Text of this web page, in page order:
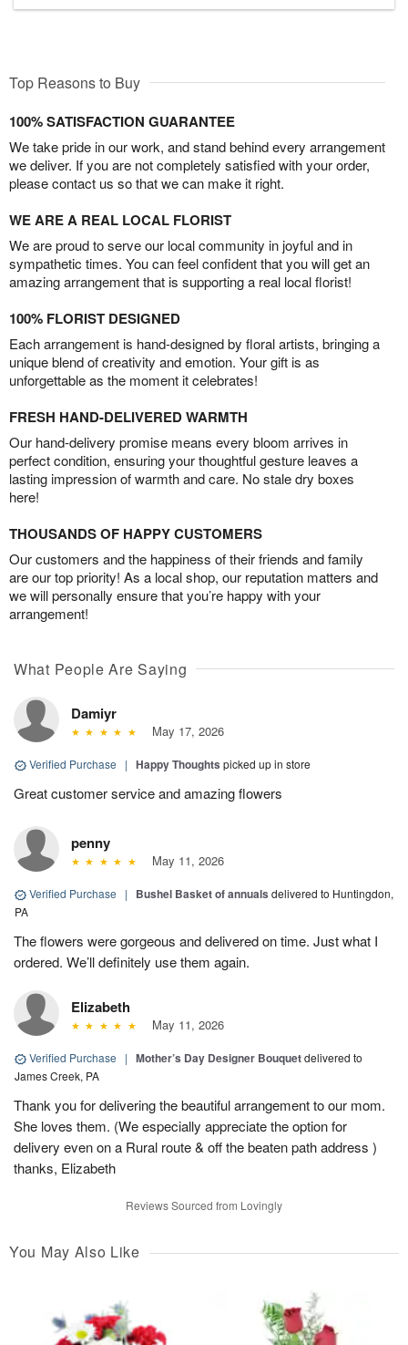
Top Reasons to Buy
100% SATISFACTION GUARANTEE
We take pride in our work, and stand behind every arrangement
we deliver. If you are not completely satisfied with your order,
please contact us so that we can make it right.
WE ARE A REAL LOCAL FLORIST
We are proud to serve our local community in joyful and in
sympathetic times. You can feel confident that you will get an
amazing arrangement that is supporting a real local florist!
100% FLORIST DESIGNED
Each arrangement is hand-designed by floral artists, bringing a
unique blend of creativity and emotion. Your gift is as
unforgettable as the moment it celebrates!
FRESH HAND-DELIVERED WARMTH
Our hand-delivery promise means every bloom arrives in
perfect condition, ensuring your thoughtful gesture leaves a
lasting impression of warmth and care. No stale dry boxes
here!
THOUSANDS OF HAPPY CUSTOMERS
Our customers and the happiness of their friends and family
are our top priority! As a local shop, our reputation matters and
we will personally ensure that you’re happy with your
arrangement!
What People Are Saying
Damiyr
May 17, 2026
Verified Purchase | Happy Thoughts picked up in store
Great customer service and amazing flowers
penny
May 11, 2026
Verified Purchase | Bushel Basket of annuals delivered to Huntingdon,
PA
The flowers were gorgeous and delivered on time. Just what I
ordered. We’ll definitely use them again.
Elizabeth
May 11, 2026
Verified Purchase | Mother’s Day Designer Bouquetdelivered to
James Creek, PA
Thank you for delivering the beautiful arrangement to our mom.
She loves them. (We especially appreciate the option for
delivery even on a Rural route & off the beaten path address )
thanks, Elizabeth
Reviews Sourced from Lovingly
You May Also Like